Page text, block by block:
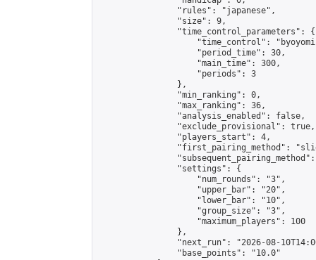
                "rules": "japanese",
                "size": 9,
                "time_control_parameters": {
"time_control":
                    "period_time": 30,
                    "main_time": 300,
                    "periods": 3
                },
                "min_ranking": 0,
                "max_ranking": 36,
                "analysis_enabled": false,
                "exclude_provisional": true,
                "players_start": 4,
"first_pairing_method":
                "settings": {
                    "num_rounds": "3",
                    "upper_bar": "20",
                    "lower_bar": "10",
                    "group_size": "3",
                    "maximum_players": 100
                },
"next_run": "2026-08-
                "base_points": "10.0"